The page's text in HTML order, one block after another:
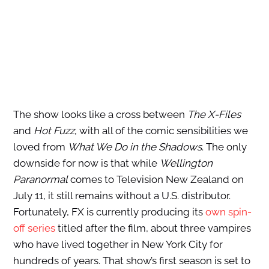
The show looks like a cross between The X-Files
and Hot Fuzz, with all of the comic sensibilities we
loved from What We Do in the Shadows. The only
downside for now is that while Wellington
Paranormalcomes to Television New Zealand on
July 11, it still remains without a U.S. distributor.
Fortunately, FX is currently producing its own spin-
off seriestitled after the film, about three vampires
who have lived together in New York City for
hundreds of years. That show’s first season is set to